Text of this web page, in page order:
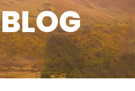
BLOG